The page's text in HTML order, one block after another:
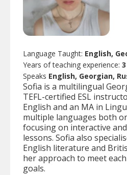
Language Taught: English,
Years of teaching experience: 3
Speaks English, Georgian,
Sofia is a multilingual
TEFL-certified ESL
English and an MA in
multiple languages both
focusing on interactive
lessons. Sofia also
English literature and
her approach to meet
goals.